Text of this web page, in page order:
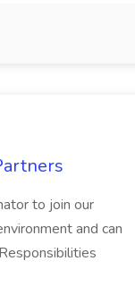
to join our
and can